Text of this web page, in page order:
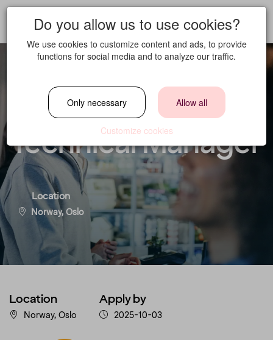
Housekeeping &
Technical Manager
Location
Norway, Oslo
Location
Norway, Oslo
Apply by
2025-10-03
Do you allow us to use cookies?
We use cookies to customize content and ads, to provide
functions for social media and to analyze our traffic.
Only necessary Allow all
Customize cookies